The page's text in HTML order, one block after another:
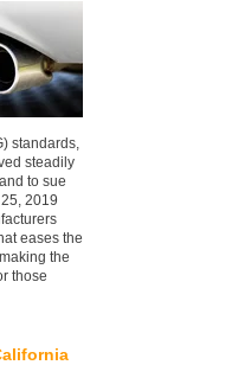
standards,
steadily
to sue
2019
eases the
the
those